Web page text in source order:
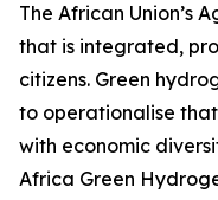
The African Union’s
that is integrated,
citizens. Green
to operationalise
with economic
Africa Green